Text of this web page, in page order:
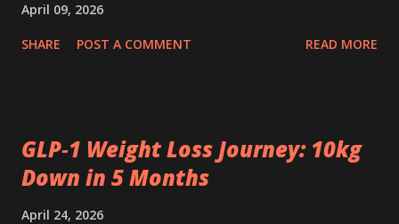
April 09, 2026
SHARE POST A COMMENT READ MORE
GLP‑1 Weight Loss Journey: 10kg
Down in 5 Months
April 24, 2026